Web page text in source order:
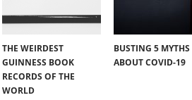
THE WEIRDEST
GUINNESS BOOK
RECORDS OF THE
WORLD
BUSTING 5 MYTHS
ABOUT COVID-19